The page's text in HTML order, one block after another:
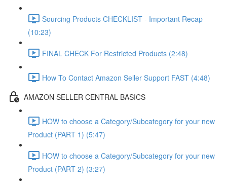
Sourcing Products CHECKLIST - Important Recap
(10:23)
FINAL CHECK For Restricted Products (2:48)
How To Contact Amazon Seller Support FAST (4:48)
AMAZON SELLER CENTRAL BASICS
HOW to choose a Category/Subcategory for your new
Product (PART 1) (5:47)
HOW to choose a Category/Subcategory for your new
Product (PART 2) (3:27)